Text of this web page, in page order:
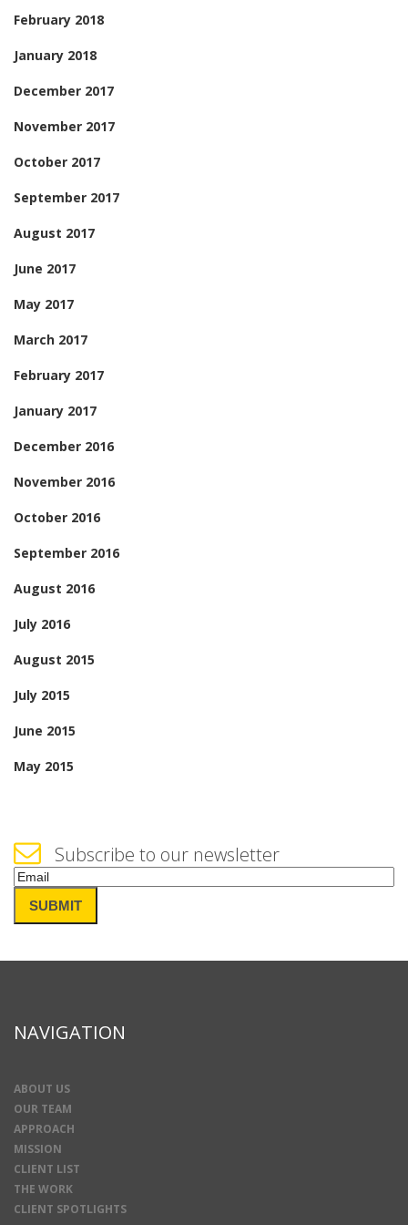
February 2018
January 2018
December 2017
November 2017
October 2017
September 2017
August 2017
June 2017
May 2017
March 2017
February 2017
January 2017
December 2016
November 2016
October 2016
September 2016
August 2016
July 2016
August 2015
July 2015
June 2015
May 2015
Subscribe to our newsletter
Email(Required)
SUBMIT
NAVIGATION
ABOUT US
OUR TEAM
APPROACH
MISSION
CLIENT LIST
THE WORK
CLIENT SPOTLIGHTS